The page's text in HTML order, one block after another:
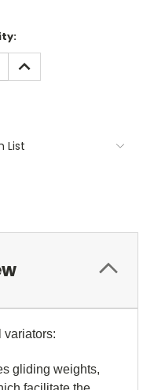
INCREASE
QUANTITY:
List
variators:
gliding weights,